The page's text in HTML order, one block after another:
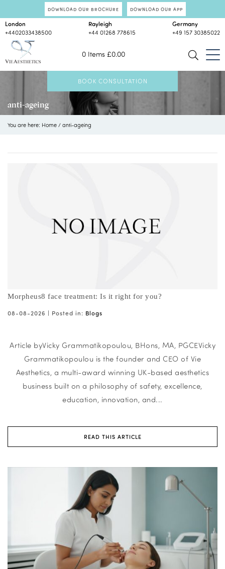
DOWNLOAD OUR BROCHURE DOWNLOAD OUR APP
0 Items £0.00
London
+4402033438500
Rayleigh
+44 01268 778615
Germany
+49 157 30385022
BOOK CONSULTATION
anti-ageing
You are here: Home / anti-ageing
Morpheus8 face treatment: Is it right for you?
08-08-2026 | Posted in: Blogs
Article byVicky Grammatikopoulou, BHons, MA, PGCEVicky
Grammatikopoulou is the founder and CEO of Vie
Aesthetics, a multi-award winning UK-based aesthetics
business built on a philosophy of safety, excellence,
education, innovation, and...
READ THIS ARTICLE